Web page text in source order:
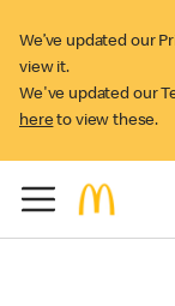
We’ve updated our
view it.
We've updated our
here to view these.